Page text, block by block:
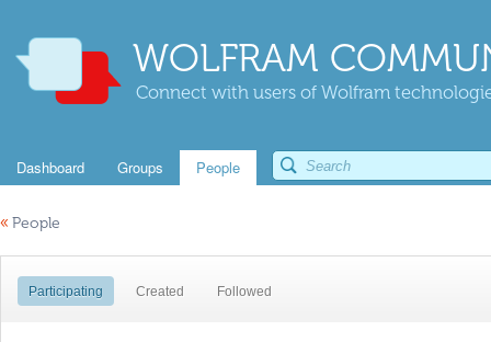
WOLFRAM
Connect with users of Wolfram
Dashboard Groups People
« People
Participating Created Followed